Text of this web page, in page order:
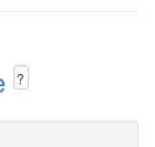
?